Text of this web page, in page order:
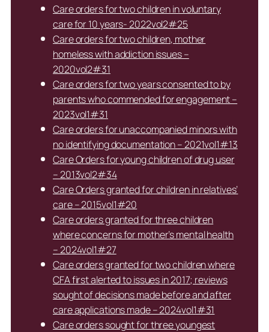
Care orders for two children in voluntary
care for 10 years- 2022vol2#25
Care orders for two children, mother
homeless with addiction issues –
2020vol2#31
Care orders for two years consented to by
parents who commended for engagement –
2023vol1#31
Care orders for unaccompanied minors with
no identifying documentation – 2021vol1#13
Care Orders for young children of drug user
– 2013vol2#34
Care Orders granted for children in relatives’
care – 2015vol1#20
Care orders granted for three children
where concerns for mother’s mental health
– 2024vol1#27
Care orders granted for two children where
CFA first alerted to issues in 2017; reviews
sought of decisions made before and after
care applications made – 2024vol1#31
Care orders sought for three youngest